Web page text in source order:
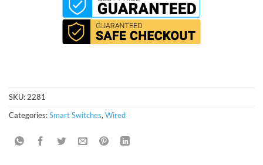
SKU: 2281
Categories:Smart Switches, Wired